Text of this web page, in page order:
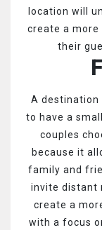
location will
create a more
their
A destination
to have a
couples
because it
family and
invite distant
create a
with a focus